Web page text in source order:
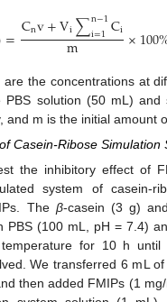
=Cnv+Vi∑n−1
i=1Ci
m ×100
are the concentrations at
PBS solution (50 mL) and
and m is the initial amount
Casein-Ribose Simulation
the inhibitory effect of
system of casein-
The β-casein (3 g)
PBS (100 mL, pH = 7.4)
for 10 h
We transferred 6 mL
then added FMIPs (1